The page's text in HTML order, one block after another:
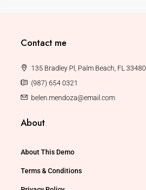
Contact me
135 Bradley Pl, Palm Beach, FL 33480
(987) 654 0321
belen.mendoza@email.com
About
About This Demo
Terms & Conditions